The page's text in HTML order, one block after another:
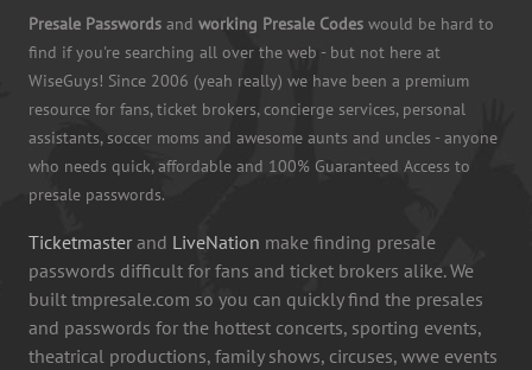
Presale Passwords and working Presale Codes would be hard to
find if you're searching all over the web - but not here at
WiseGuys! Since 2006 (yeah really) we have been a premium
resource for fans, ticket brokers, concierge services, personal
assistants, soccer moms and awesome aunts and uncles - anyone
who needs quick, affordable and 100% Guaranteed Access to
presale passwords.
Ticketmaster and LiveNation make finding presale
passwords difficult for fans and ticket brokers alike. We
built tmpresale.com so you can quickly find the presales
and passwords for the hottest concerts, sporting events,
theatrical productions, family shows, circuses, wwe events